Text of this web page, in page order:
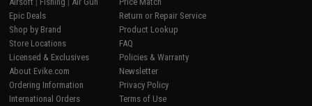
Epic Deals
Shop by Brand
Store Locations
Licensed & Exclusives
About Evike.com
Ordering Information
International Orders
Return or Repair Service
Product Lookup
FAQ
Policies & Warranty
Newsletter
Privacy Policy
Terms of Use